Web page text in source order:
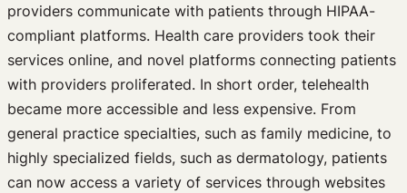
providers communicate with patients through HIPAA-
compliant platforms. Health care providers took their
services online, and novel platforms connecting patients
with providers proliferated. In short order, telehealth
became more accessible and less expensive. From
general practice specialties, such as family medicine, to
highly specialized fields, such as dermatology, patients
can now access a variety of services through websites